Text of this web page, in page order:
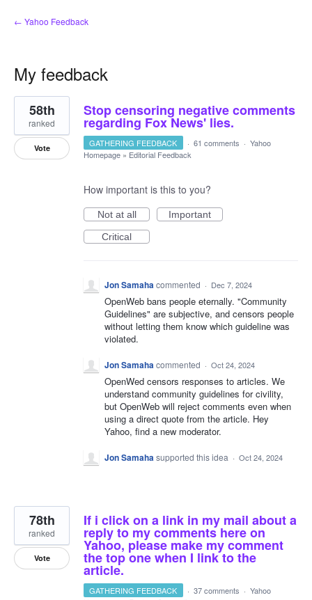
← Yahoo Feedback
My feedback
107
results
found
Stop censoring negative comments
regarding Fox News' lies.
58th
ranked
Vote GATHERING FEEDBACK · 61 comments · Yahoo
Homepage » Editorial Feedback
How important is this to you?
Not at all
Important
Critical
Jon Samahacommented · Dec 7, 2024
OpenWeb bans people eternally. "Community
Guidelines" are subjective, and censors people
without letting them know which guideline was
violated.
Jon Samahacommented · Oct 24, 2024
OpenWed censors responses to articles. We
understand community guidelines for civility,
but OpenWeb will reject comments even when
using a direct quote from the article. Hey
Yahoo, find a new moderator.
Jon Samahasupported this idea · Oct 24, 2024
If i click on a link in my mail about a
reply to my comments here on
Yahoo, please make my comment
the top one when I link to the
article.
78th
ranked
Vote
GATHERING FEEDBACK · 37 comments · Yahoo